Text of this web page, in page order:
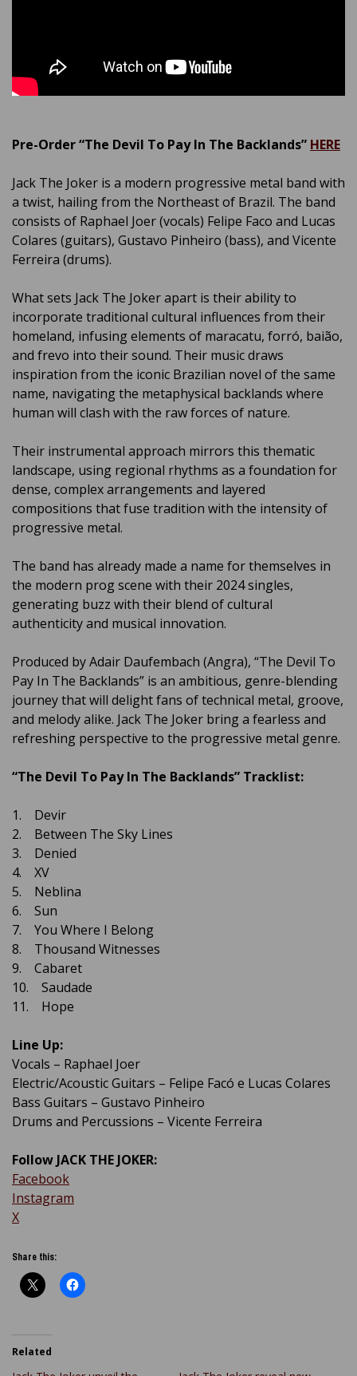
Pre-Order “The Devil To Pay In The Backlands” HERE
Jack The Joker is a modern progressive metal band with
a twist, hailing from the Northeast of Brazil. The band
consists of Raphael Joer (vocals) Felipe Faco and Lucas
Colares (guitars), Gustavo Pinheiro (bass), and Vicente
Ferreira (drums).
What sets Jack The Joker apart is their ability to
incorporate traditional cultural influences from their
homeland, infusing elements of maracatu, forró, baião,
and frevo into their sound. Their music draws
inspiration from the iconic Brazilian novel of the same
name, navigating the metaphysical backlands where
human will clash with the raw forces of nature.
Their instrumental approach mirrors this thematic
landscape, using regional rhythms as a foundation for
dense, complex arrangements and layered
compositions that fuse tradition with the intensity of
progressive metal.
The band has already made a name for themselves in
the modern prog scene with their 2024 singles,
generating buzz with their blend of cultural
authenticity and musical innovation.
Produced by Adair Daufembach (Angra), “The Devil To
Pay In The Backlands” is an ambitious, genre-blending
journey that will delight fans of technical metal, groove,
and melody alike. Jack The Joker bring a fearless and
refreshing perspective to the progressive metal genre.
“The Devil To Pay In The Backlands” Tracklist:
1. Devir
2. Between The Sky Lines
3. Denied
4. XV
5. Neblina
6. Sun
7. You Where I Belong
8. Thousand Witnesses
9. Cabaret
10. Saudade
11. Hope
Line Up:
Vocals – Raphael Joer
Electric/Acoustic Guitars – Felipe Facó e Lucas Colares
Bass Guitars – Gustavo Pinheiro
Drums and Percussions – Vicente Ferreira
Follow JACK THE JOKER:
Facebook
Instagram
X
Share this:
Related